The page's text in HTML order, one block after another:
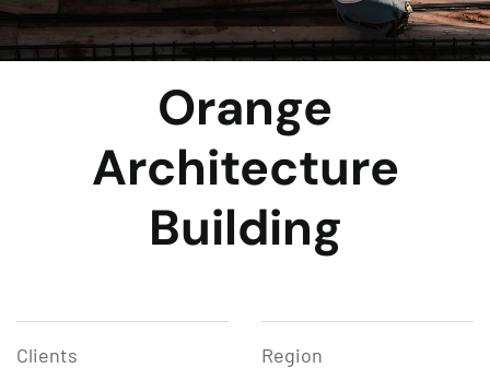
Orange
Architecture
Building
Clients Region